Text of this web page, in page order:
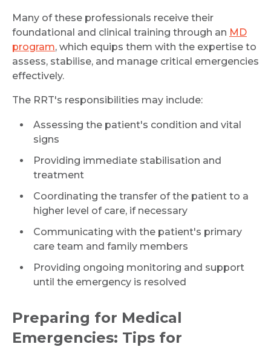
Name *
Mobile Number *
Many of these professionals receive their
foundational and clinical training through an MD
program, which equips them with the expertise to
assess, stabilise, and manage critical emergencies
effectively.
The RRT's responsibilities may include:
Assessing the patient's condition and vital
signs
Providing immediate stabilisation and
treatment
Coordinating the transfer of the patient to a
higher level of care, if necessary
Communicating with the patient's primary
care team and family members
Providing ongoing monitoring and support
until the emergency is resolved
Preparing for Medical
Emergencies: Tips for